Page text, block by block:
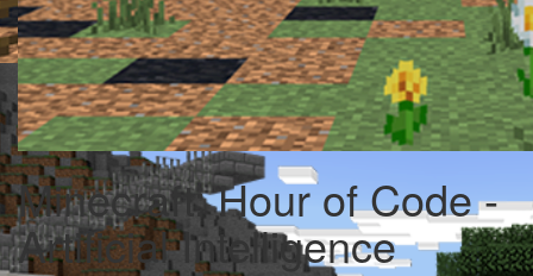
Minecraft: Hour of Code -
Artificial Intelligence